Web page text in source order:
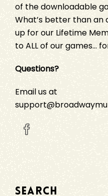
of the downloadable
What’s better than an
up for our Lifetime
to ALL of our games…
Questions?
Email us at
SEARCH